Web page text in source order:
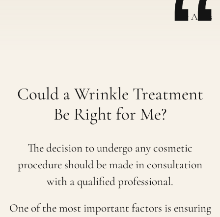
-Dr Aleks
Could a Wrinkle Treatment
Be Right for Me?
The decision to undergo any cosmetic
procedure should be made in consultation
with a qualified professional.
One of the most important factors is ensuring